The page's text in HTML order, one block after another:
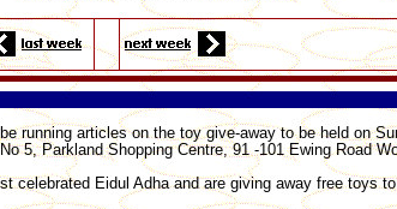
running articles on the toy give-away to be held on
5, Parkland Shopping Centre, 91 -101 Ewing Road
celebrated Eidul Adha and are giving away free toys